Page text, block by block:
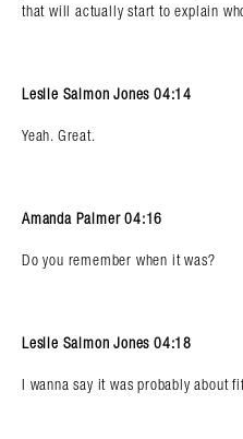
that will actually start to explain
Leslie Salmon Jones 04:14
Yeah. Great.
Amanda Palmer 04:16
Do you remember when it was?
Leslie Salmon Jones 04:18
I wanna say it was probably about